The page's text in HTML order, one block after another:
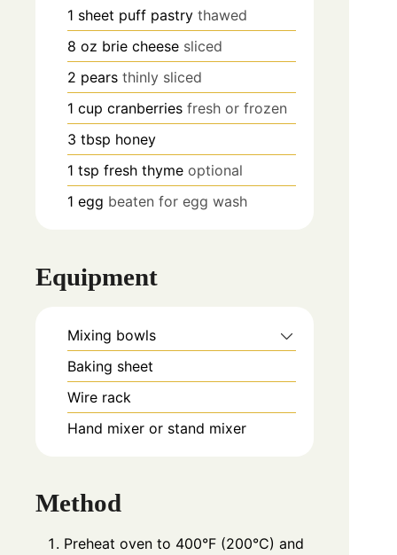
1 sheet puff pastry thawed
8 oz brie cheese sliced
2 pears thinly sliced
1 cup cranberries fresh or frozen
3 tbsp honey
1 tsp fresh thyme optional
1 egg beaten for egg wash
Equipment
Mixing bowls
Baking sheet
Wire rack
Hand mixer or stand mixer
Method
Preheat oven to 400°F (200°C) and